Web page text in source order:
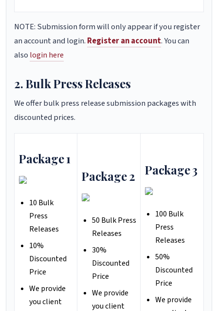
NOTE: Submission form will only appear if you register
an account and login. Register an account. You can
also login here
2. Bulk Press Releases
We offer bulk press release submission packages with
discounted prices.
Package 1
10 Bulk
Press
Releases
10%
Discounted
Price
We provide
you client
Package 2
50 Bulk Press
Releases
30%
Discounted
Price
We provide
you client
Package 3
100 Bulk
Press
Releases
50%
Discounted
Price
We provide